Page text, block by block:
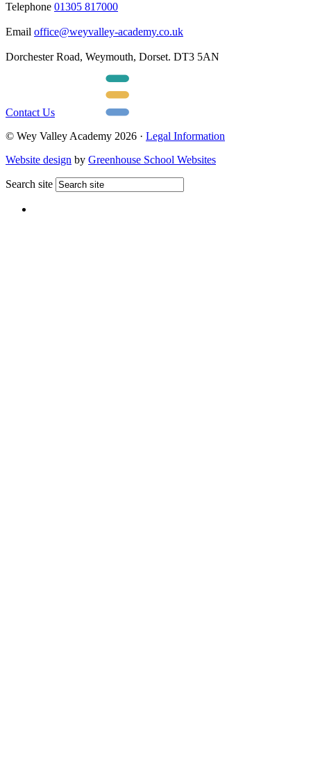
Telephone 01305 817000
Email office@weyvalley-academy.co.uk
Dorchester Road, Weymouth, Dorset. DT3 5AN
Contact Us
© Wey Valley Academy 2026 · Legal Information
Website design by Greenhouse School Websites
Search site